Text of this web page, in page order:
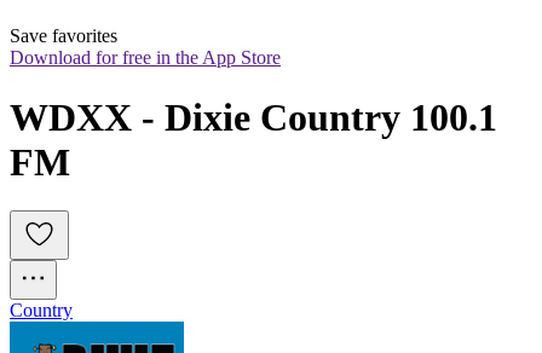
Save favorites
Download for free in the App Store
WDXX - Dixie Country 100.1
FM
Country